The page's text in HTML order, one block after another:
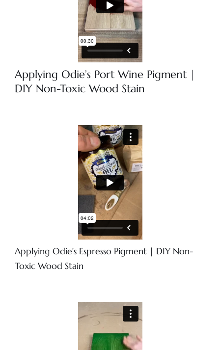
Applying Odie’s Port Wine Pigment |
DIY Non-Toxic Wood Stain
Applying Odie’s Espresso Pigment | DIY Non-
Toxic Wood Stain